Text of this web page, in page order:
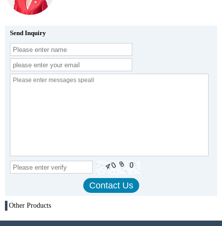
Send Inquiry
Other Products